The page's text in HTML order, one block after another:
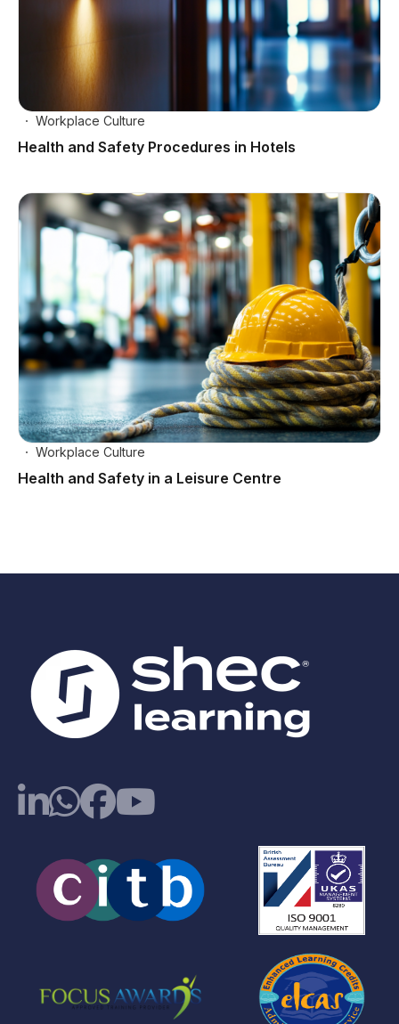
Workplace Culture
Health and Safety Procedures in Hotels
Workplace Culture
Health and Safety in a Leisure Centre